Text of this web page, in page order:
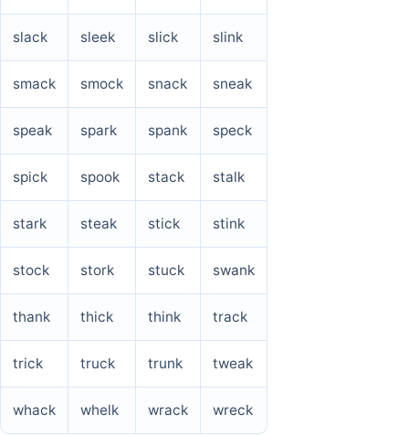
slack sleek slick slink
smack smock snack sneak
speak spark spank speck
spick spook stack stalk
stark steak stick stink
stock stork stuck swank
thank thick think track
trick truck trunk tweak
whack whelk wrack wreck